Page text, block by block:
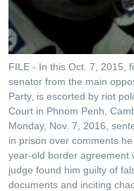
សម្ព័ន្ធ​
រំលង​
និង​
ចូល​
ទៅ​
កាន់​
ទំព័រ​
ស្វែង​
រក
Khmer English
បណ្តាញ​សង្គម
FILE - In this Oct. 7, 2015,
senator from the main
Party, is escorted by riot
Court in Phnom Penh,
Monday, Nov. 7, 2016,
in prison over comments
year-old border agreement
judge found him guilty of
documents and inciting